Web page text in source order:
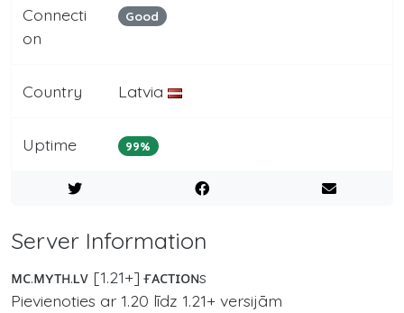
Connecti
on
Good
Country Latvia
Uptime 99%
Server Information
ᴍᴄ.ᴍʏᴛʜ.ʟᴠ [1.21+] ғᴀᴄᴛɪᴏɴs
Pievienoties ar 1.20 līdz 1.21+ versijām